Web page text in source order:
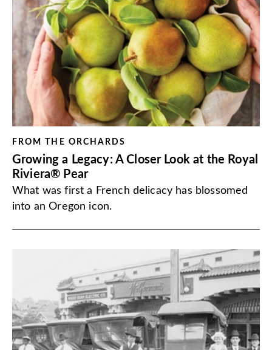
FROM THE ORCHARDS
Growing a Legacy: A Closer Look at the Royal
Riviera® Pear
What was first a French delicacy has blossomed
into an Oregon icon.